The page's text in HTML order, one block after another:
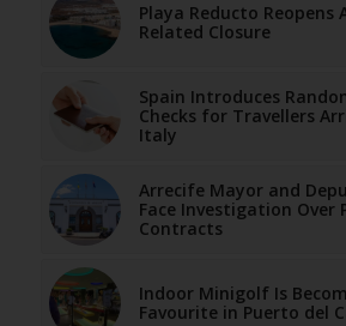
Playa Reducto Reopens
Related Closure
Spain Introduces
Checks for Travellers
Italy
Arrecife Mayor and
Face Investigation Over
Contracts
Indoor Minigolf Is
Favourite in Puerto del